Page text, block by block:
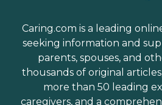
Caring.com is a leading
seeking information and
parents, spouses, and
thousands of original
more than 50 leading
caregivers, and a